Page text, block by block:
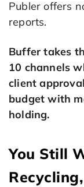
Publer offers
reports.
Buffer takes
10 channels
client
budget with
holding.
You Still